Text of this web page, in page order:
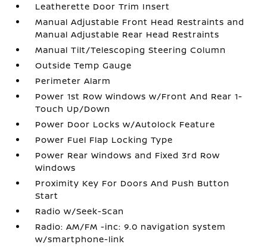
Leatherette Door Trim Insert
Manual Adjustable Front Head Restraints and
Manual Adjustable Rear Head Restraints
Manual Tilt/Telescoping Steering Column
Outside Temp Gauge
Perimeter Alarm
Power 1st Row Windows w/Front And Rear 1-
Touch Up/Down
Power Door Locks w/Autolock Feature
Power Fuel Flap Locking Type
Power Rear Windows and Fixed 3rd Row
Windows
Proximity Key For Doors And Push Button
Start
Radio w/Seek-Scan
Radio: AM/FM -inc: 9.0 navigation system
w/smartphone-link